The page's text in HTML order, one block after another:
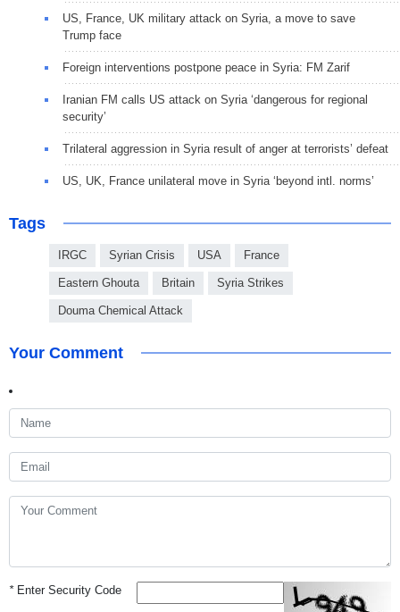
US, France, UK military attack on Syria, a move to save
Trump face
Foreign interventions postpone peace in Syria: FM Zarif
Iranian FM calls US attack on Syria ‘dangerous for regional
security’
Trilateral aggression in Syria result of anger at terrorists’ defeat
US, UK, France unilateral move in Syria ‘beyond intl. norms’
Tags
IRGC Syrian Crisis USA France
Eastern Ghouta Britain Syria Strikes
Douma Chemical Attack
Your Comment
*Enter Security Code